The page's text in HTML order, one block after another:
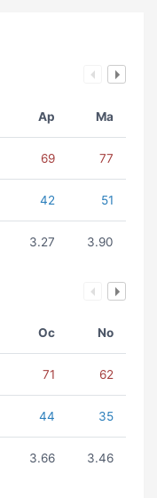
Ap Ma
69 77
42 51
3.27 3.90
Oc No
71 62
44 35
3.66 3.46